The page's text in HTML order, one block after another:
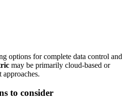
options for complete data control and
may be primarily cloud-based or
to consider